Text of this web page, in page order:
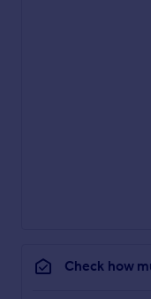
Check how